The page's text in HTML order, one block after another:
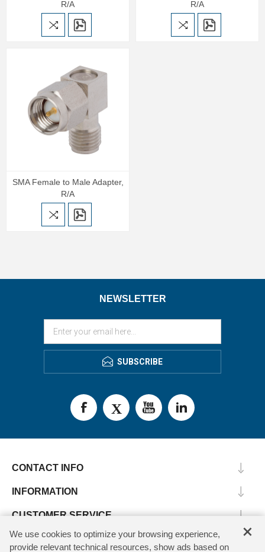
R/A
R/A
SMA Female to Male Adapter,
R/A
NEWSLETTER
SUBSCRIBE
CONTACT INFO
INFORMATION
CUSTOMER SERVICE
MY ACCOUNT ×
We use cookies to optimize your browsing experience,
provide relevant technical resources, show ads based on